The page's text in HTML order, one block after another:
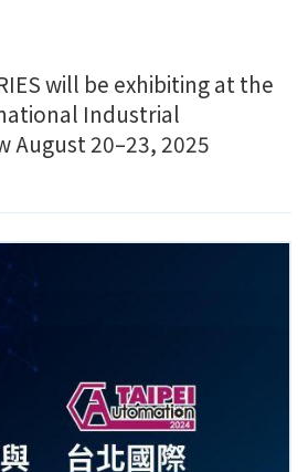
will be exhibiting at the
Industrial
August 20–23, 2025